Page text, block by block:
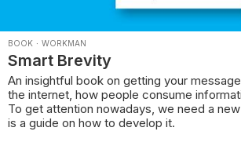
BOOK · WORKMAN
Smart Brevity
An insightful book on getting your
the internet, how people consume
To get attention nowadays, we need a
is a guide on how to develop it.